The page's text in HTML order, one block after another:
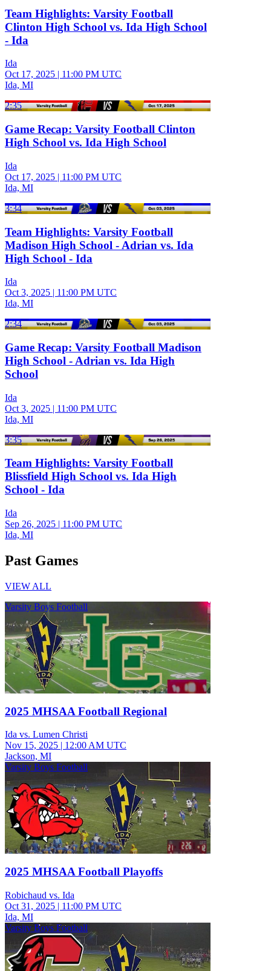
Team Highlights: Varsity Football
Clinton High School vs. Ida High School
- Ida
Ida
Oct 17, 2025 | 11:00 PM UTC
Ida, MI
2:35
Game Recap: Varsity Football Clinton
High School vs. Ida High School
Ida
Oct 17, 2025 | 11:00 PM UTC
Ida, MI
3:34
Team Highlights: Varsity Football
Madison High School - Adrian vs. Ida
High School - Ida
Ida
Oct 3, 2025 | 11:00 PM UTC
Ida, MI
2:34
Game Recap: Varsity Football Madison
High School - Adrian vs. Ida High
School
Ida
Oct 3, 2025 | 11:00 PM UTC
Ida, MI
3:35
Team Highlights: Varsity Football
Blissfield High School vs. Ida High
School - Ida
Ida
Sep 26, 2025 | 11:00 PM UTC
Ida, MI
Past Games
VIEW ALL
Varsity Boys Football
2025 MHSAA Football Regional
Ida vs. Lumen Christi
Nov 15, 2025 | 12:00 AM UTC
Jackson, MI
Varsity Boys Football
2025 MHSAA Football Playoffs
Robichaud vs. Ida
Oct 31, 2025 | 11:00 PM UTC
Ida, MI
Varsity Boys Football